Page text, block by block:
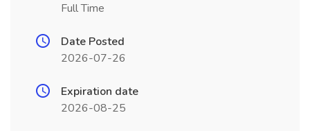
Full Time
Date Posted
2026-07-26
Expiration date
2026-08-25